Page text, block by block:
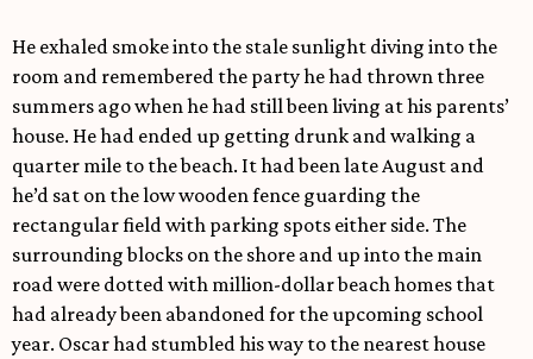
He exhaled smoke into the stale sunlight diving into the
room and remembered the party he had thrown three
summers ago when he had still been living at his parents’
house. He had ended up getting drunk and walking a
quarter mile to the beach. It had been late August and
he’d sat on the low wooden fence guarding the
rectangular field with parking spots either side. The
surrounding blocks on the shore and up into the main
road were dotted with million-dollar beach homes that
had already been abandoned for the upcoming school
year. Oscar had stumbled his way to the nearest house